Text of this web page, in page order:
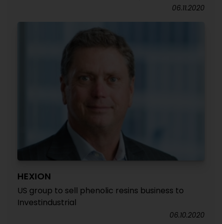
06.11.2020
HEXION
US group to sell phenolic resins business to
Investindustrial
06.10.2020